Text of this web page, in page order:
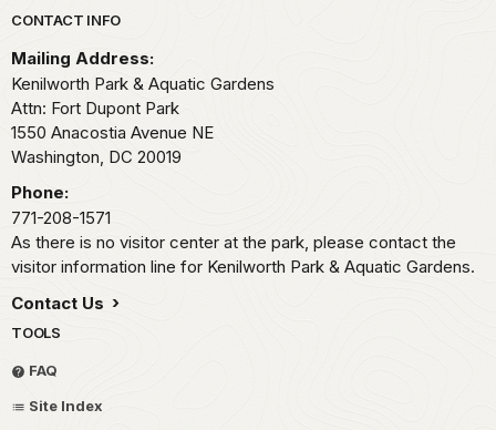
Park footer
CONTACT INFO
Mailing Address:
Kenilworth Park & Aquatic Gardens
Attn: Fort Dupont Park
1550 Anacostia Avenue NE
Washington, DC 20019
Phone:
771-208-1571
As there is no visitor center at the park, please contact the
visitor information line for Kenilworth Park & Aquatic Gardens.
Contact Us
TOOLS
FAQ
Site Index